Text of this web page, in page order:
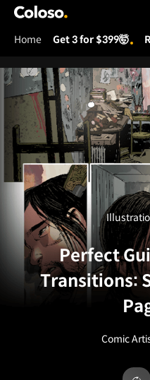
Coloso.
Home Get 3 for $399🤯
Perfect
Transitions:
Comic